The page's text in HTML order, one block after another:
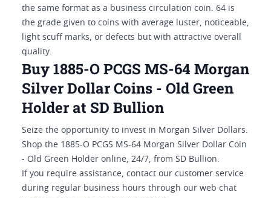
the same format as a business circulation coin. 64 is
the grade given to coins with average luster, noticeable,
light scuff marks, or defects but with attractive overall
quality.
Buy 1885-O PCGS MS-64 Morgan
Silver Dollar Coins - Old Green
Holder at SD Bullion
Seize the opportunity to invest in Morgan Silver Dollars.
Shop the 1885-O PCGS MS-64 Morgan Silver Dollar Coin
- Old Green Holder online, 24/7, from SD Bullion.
If you require assistance, contact our customer service
during regular business hours through our web chat